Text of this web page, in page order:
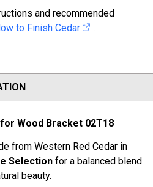
and recommended
to Finish Cedar .
Wood Bracket 02T18
from Western Red Cedar in
Selection for a balanced blend
beauty.